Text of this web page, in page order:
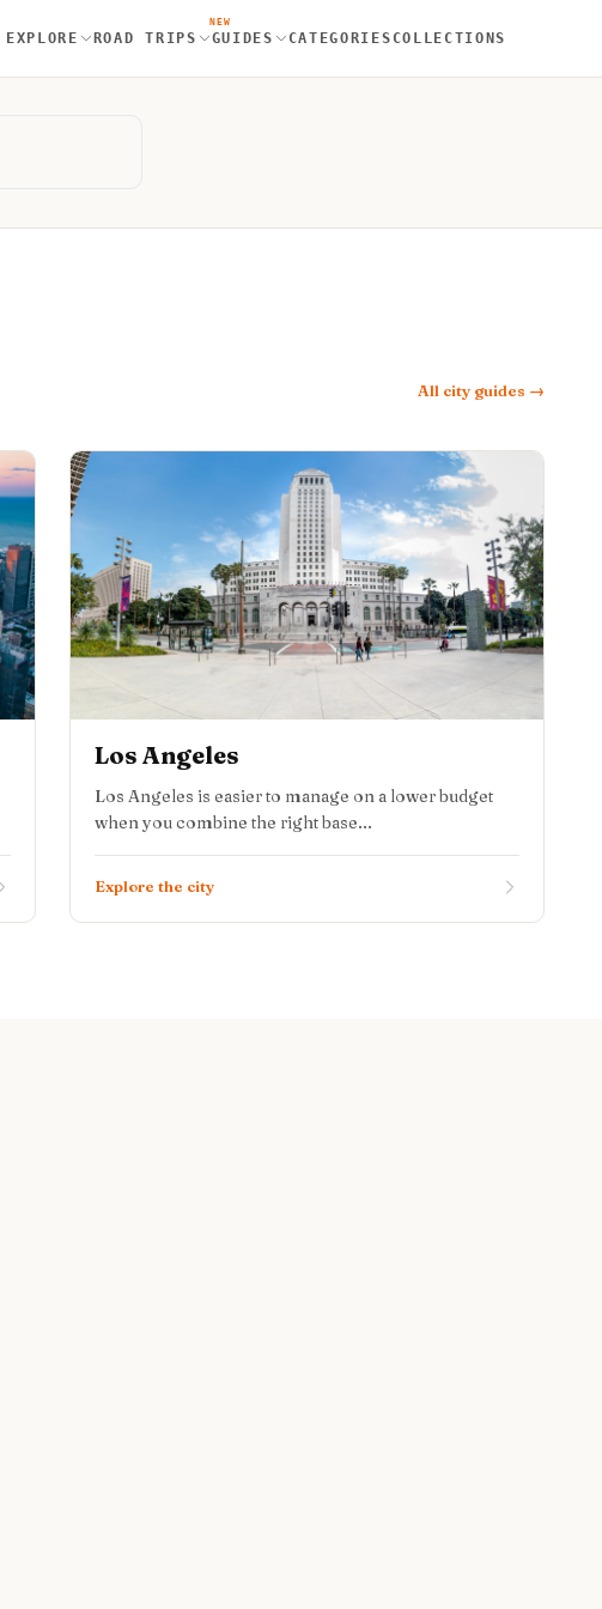
EXPLORE ROAD TRIPS
NEW
GUIDES CATEGORIES COLLECTIONS
All city guides →
Los Angeles
Los Angeles is easier to manage on a lower budget
when you combine the right base...
Explore the city